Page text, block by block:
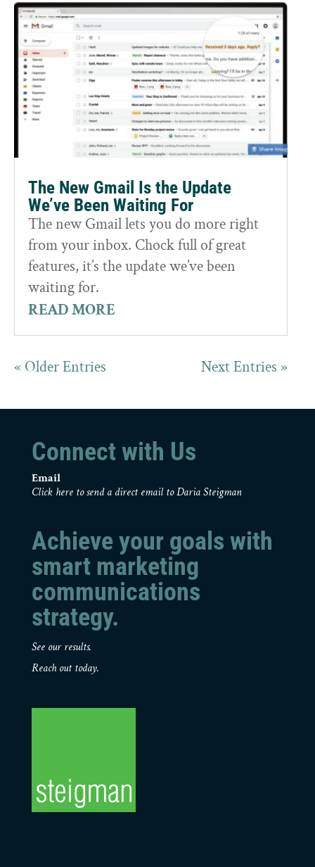
The New Gmail Is the Update
We’ve Been Waiting For
The new Gmail lets you do more right
from your inbox. Chock full of great
features, it’s the update we’ve been
waiting for.
READ MORE
« Older Entries Next Entries »
Connect with Us
Email
Click here to send a direct email to Daria Steigman
Achieve your goals with
smart marketing
communications
strategy.
See our results.
Reach out today.